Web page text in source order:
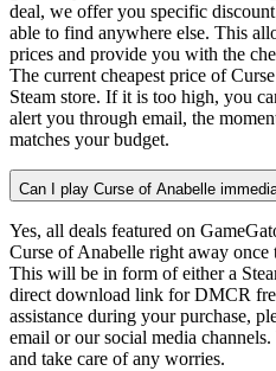
deal, we offer you specific
able to find anywhere else. This
prices and provide you with the
The current cheapest price of
Steam store. If it is too high, you
alert you through email, the
matches your budget.
Can I play Curse of Anabelle
Yes, all deals featured on
Curse of Anabelle right away once
This will be in form of either a
direct download link for DMCR
assistance during your purchase,
email or our social media
and take care of any worries.